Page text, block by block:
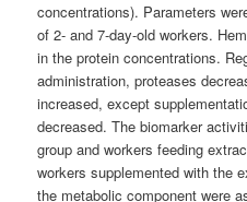
concentrations). Parameters
of 2- and 7-day-old workers.
in the protein concentrations.
administration, proteases
increased, except
decreased. The biomarker
group and workers feeding
workers supplemented with the
the metabolic component were